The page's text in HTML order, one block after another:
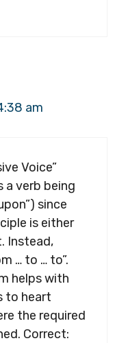
am
Voice”
a verb being
since
is either
Instead,
… to … to”.
helps with
to heart
the required
Correct: